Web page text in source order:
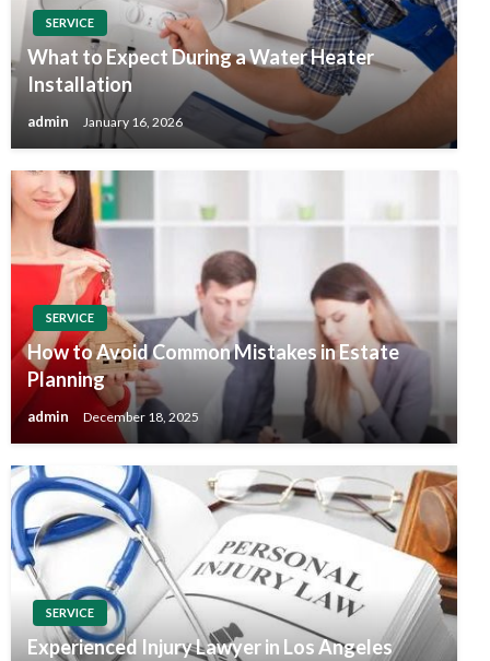
SERVICE
What to Expect During a Water Heater
Installation
admin January 16, 2026
SERVICE
How to Avoid Common Mistakes in Estate
Planning
admin December 18, 2025
SERVICE
Experienced Injury Lawyer in Los Angeles